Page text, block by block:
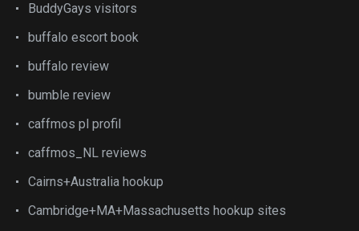
BuddyGays visitors
buffalo escort book
buffalo review
bumble review
caffmos pl profil
caffmos_NL reviews
Cairns+Australia hookup
Cambridge+MA+Massachusetts hookup sites